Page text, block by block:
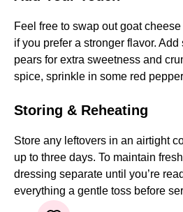
Feel free to swap out goat
if you prefer a stronger flavor.
pears for extra sweetness and
spice, sprinkle in some red
Storing & Reheating
Store any leftovers in an airtight
up to three days. To maintain
dressing separate until you’re
everything a gentle toss before